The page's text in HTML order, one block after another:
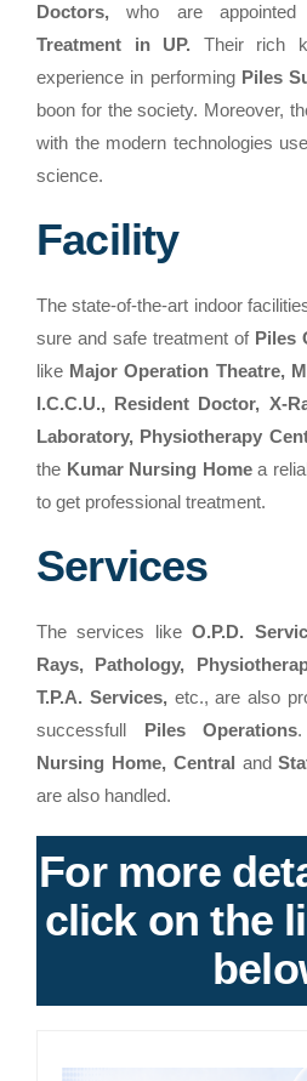
Doctors, who are
Treatment in UP. Their rich
experience in performing Piles
boon for the society. Moreover,
with the modern technologies
science.
Facility
The state-of-the-art indoor
sure and safe treatment of Piles
like Major Operation Theatre,
I.C.C.U., Resident Doctor, X-
Laboratory, Physiotherapy
the Kumar Nursing Homea
to get professional treatment.
Services
The services likeO.P.D.
Rays, Pathology,
T.P.A. Services,etc., are also
successfull Piles Operations
Nursing Home, Central and
are also handled.
For more
click on the